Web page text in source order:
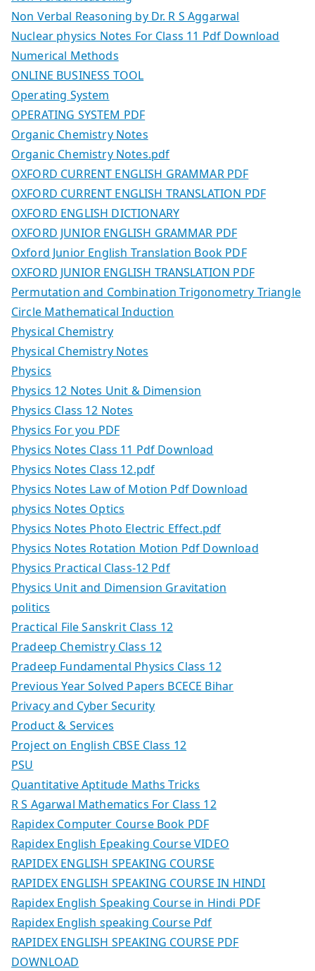
Non Verbal Reasoning by Dr. R S Aggarwal
Nuclear physics Notes For Class 11 Pdf Download
Numerical Methods
ONLINE BUSINESS TOOL
Operating System
OPERATING SYSTEM PDF
Organic Chemistry Notes
Organic Chemistry Notes.pdf
OXFORD CURRENT ENGLISH GRAMMAR PDF
OXFORD CURRENT ENGLISH TRANSLATION PDF
OXFORD ENGLISH DICTIONARY
OXFORD JUNIOR ENGLISH GRAMMAR PDF
Oxford Junior English Translation Book PDF
OXFORD JUNIOR ENGLISH TRANSLATION PDF
Permutation and Combination Trigonometry Triangle
Circle Mathematical Induction
Physical Chemistry
Physical Chemistry Notes
Physics
Physics 12 Notes Unit & Dimension
Physics Class 12 Notes
Physics For you PDF
Physics Notes Class 11 Pdf Download
Physics Notes Class 12.pdf
Physics Notes Law of Motion Pdf Download
physics Notes Optics
Physics Notes Photo Electric Effect.pdf
Physics Notes Rotation Motion Pdf Download
Physics Practical Class-12 Pdf
Physics Unit and Dimension Gravitation
politics
Practical File Sanskrit Class 12
Pradeep Chemistry Class 12
Pradeep Fundamental Physics Class 12
Previous Year Solved Papers BCECE Bihar
Privacy and Cyber Security
Product & Services
Project on English CBSE Class 12
PSU
Quantitative Aptitude Maths Tricks
R S Agarwal Mathematics For Class 12
Rapidex Computer Course Book PDF
Rapidex English Epeaking Course VIDEO
RAPIDEX ENGLISH SPEAKING COURSE
RAPIDEX ENGLISH SPEAKING COURSE IN HINDI
Rapidex English Speaking Course in Hindi PDF
Rapidex English speaking Course Pdf
RAPIDEX ENGLISH SPEAKING COURSE PDF
DOWNLOAD